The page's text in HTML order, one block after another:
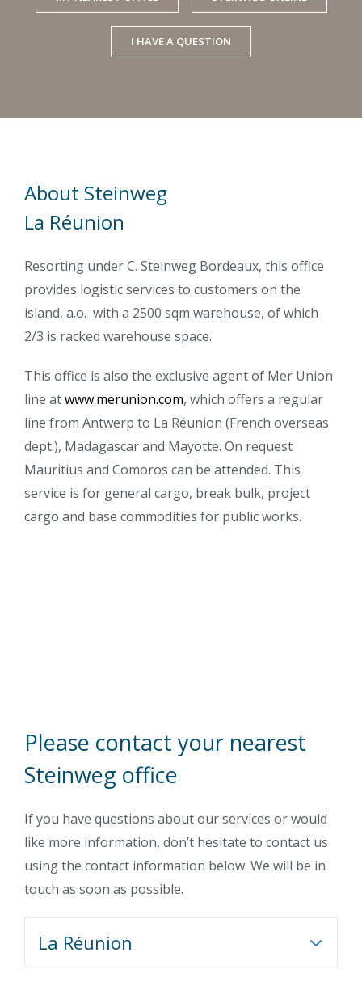
I HAVE A QUESTION
About Steinweg
La Réunion
Resorting under C. Steinweg Bordeaux, this office
provides logistic services to customers on the
island, a.o. with a 2500 sqm warehouse, of which
2/3 is racked warehouse space.
This office is also the exclusive agent of Mer Union
line atwww.merunion.com, which offers a regular
line from Antwerp to La Réunion (French overseas
dept.), Madagascar and Mayotte. On request
Mauritius and Comoros can be attended. This
service is for general cargo, break bulk, project
cargo and base commodities for public works.
Please contact your nearest
Steinweg office
If you have questions about our services or would
like more information, don’t hesitate to contact us
using the contact information below. We will be in
touch as soon as possible.
La Réunion